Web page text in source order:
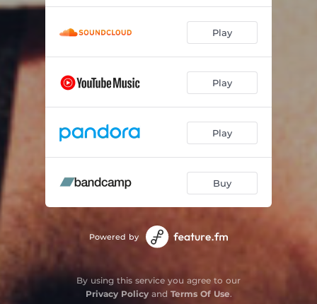
Play
Play
Play
Buy
Powered by
By using this service you agree to our
Privacy Policyand Terms Of Use.